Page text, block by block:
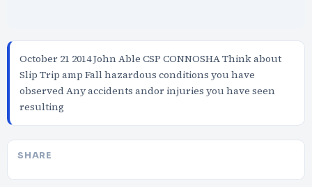
October 21 2014 John Able CSP CONNOSHA Think about
Slip Trip amp Fall hazardous conditions you have
observed Any accidents andor injuries you have seen
resulting
SHARE